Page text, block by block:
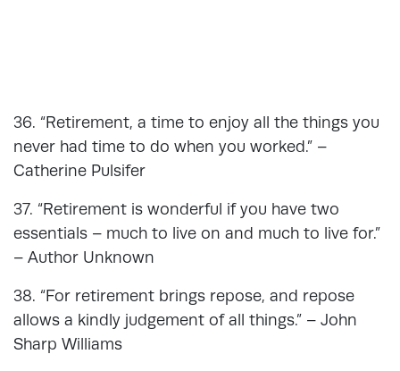
36. “Retirement, a time to enjoy all the things you
never had time to do when you worked.” –
Catherine Pulsifer
37. “Retirement is wonderful if you have two
essentials – much to live on and much to live for.”
– Author Unknown
38. “For retirement brings repose, and repose
allows a kindly judgement of all things.” – John
Sharp Williams